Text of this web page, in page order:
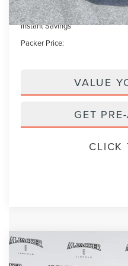
Electronic Titling Fee:
Instant Savings
Packer Price:
VALUE
GET
CLICK
2026 LINCOLN
RESERVE
$104,890
Compare Vehicle